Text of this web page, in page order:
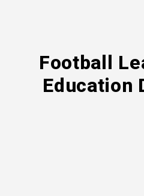
Football
Education